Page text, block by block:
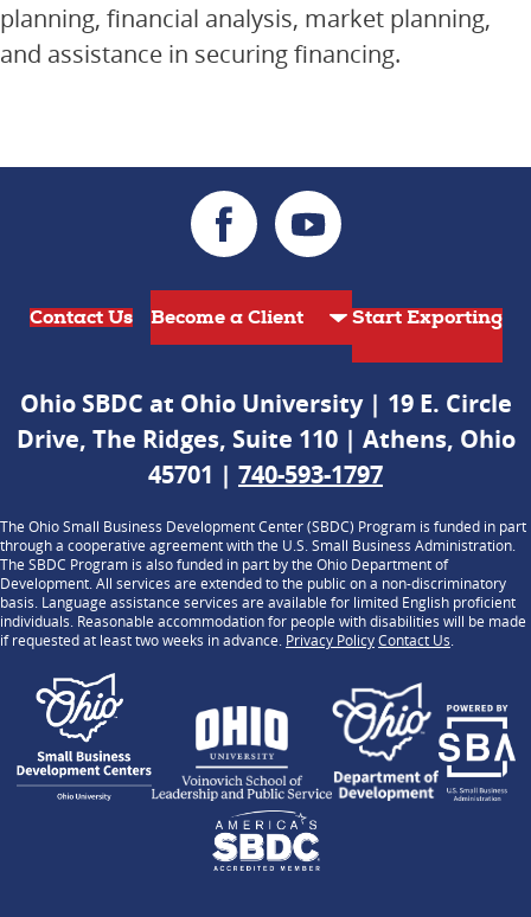
planning, financial analysis, market planning,
and assistance in securing financing.
Contact Us Start Exporting
Ohio SBDC at Ohio University | 19 E. Circle
Drive, The Ridges, Suite 110 | Athens, Ohio
45701 | 740-593-1797
The Ohio Small Business Development Center (SBDC) Program is funded in part
through a cooperative agreement with the U.S. Small Business Administration.
The SBDC Program is also funded in part by the Ohio Department of
Development. All services are extended to the public on a non-discriminatory
basis. Language assistance services are available for limited English proficient
individuals. Reasonable accommodation for people with disabilities will be made
if requested at least two weeks in advance. Privacy PolicyContact Us.